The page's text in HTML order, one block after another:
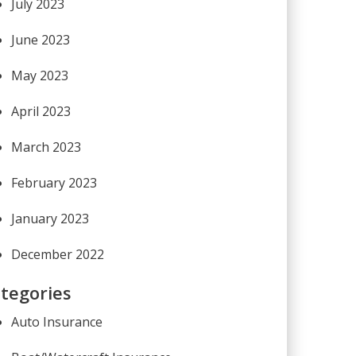
July 2023
June 2023
May 2023
April 2023
March 2023
February 2023
January 2023
December 2022
Auto Insurance